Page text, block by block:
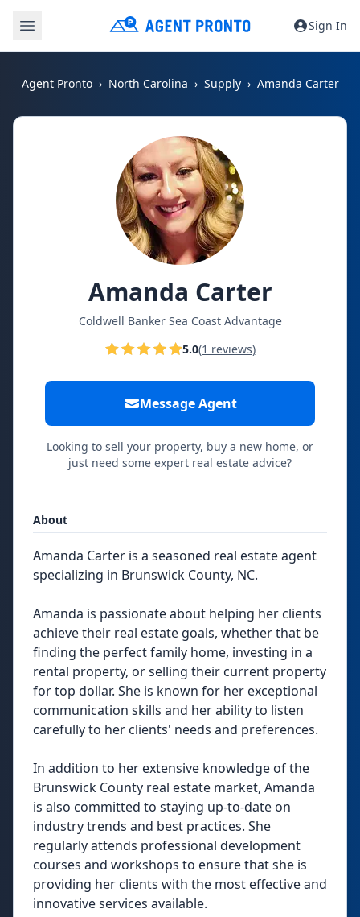
Sign In
Agent Pronto North Carolina Supply Amanda Carter
Amanda Carter
Coldwell Banker Sea Coast Advantage
5.0(1 reviews)
Message Agent
Looking to sell your property, buy a new home, or
just need some expert real estate advice?
About
Amanda Carter is a seasoned real estate agent
specializing in Brunswick County, NC.
Amanda is passionate about helping her clients
achieve their real estate goals, whether that be
finding the perfect family home, investing in a
rental property, or selling their current property
for top dollar. She is known for her exceptional
communication skills and her ability to listen
carefully to her clients' needs and preferences.
In addition to her extensive knowledge of the
Brunswick County real estate market, Amanda
is also committed to staying up-to-date on
industry trends and best practices. She
regularly attends professional development
courses and workshops to ensure that she is
providing her clients with the most effective and
innovative services available.